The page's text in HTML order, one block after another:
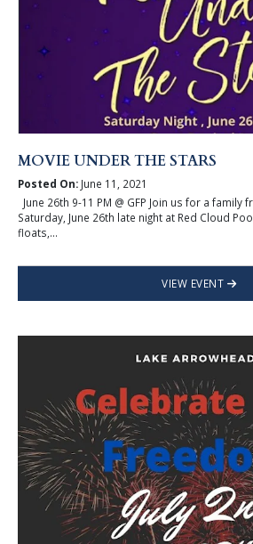
MOVIE UNDER THE STARS
Posted On:June 11, 2021
June 26th 9-11 PM @ GFP Join us for a family
Saturday, June 26th late night at Red Cloud
floats,...
VIEW EVENT